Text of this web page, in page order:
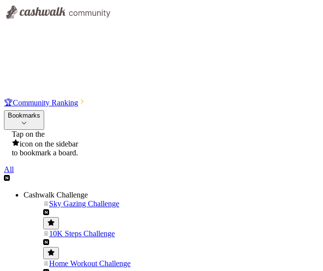
🏆Community Ranking
Bookmarks
Tap on the
icon on the sidebar
to bookmark a board.
All
Cashwalk Challenge
Sky Gazing Challenge
10K Steps Challenge
Home Workout Challenge